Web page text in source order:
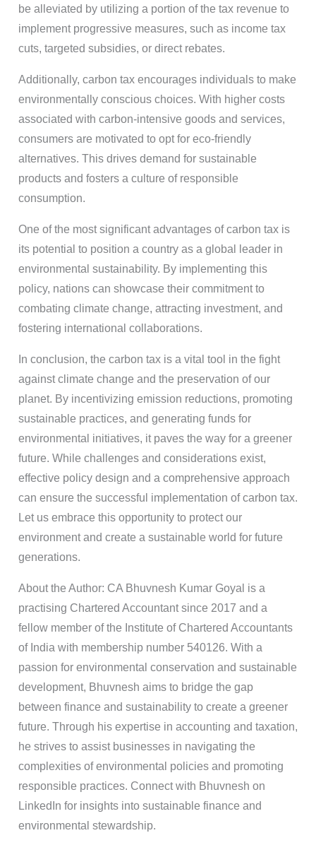
be alleviated by utilizing a portion of the tax revenue to
implement progressive measures, such as income tax
cuts, targeted subsidies, or direct rebates.
Additionally, carbon tax encourages individuals to make
environmentally conscious choices. With higher costs
associated with carbon-intensive goods and services,
consumers are motivated to opt for eco-friendly
alternatives. This drives demand for sustainable
products and fosters a culture of responsible
consumption.
One of the most significant advantages of carbon tax is
its potential to position a country as a global leader in
environmental sustainability. By implementing this
policy, nations can showcase their commitment to
combating climate change, attracting investment, and
fostering international collaborations.
In conclusion, the carbon tax is a vital tool in the fight
against climate change and the preservation of our
planet. By incentivizing emission reductions, promoting
sustainable practices, and generating funds for
environmental initiatives, it paves the way for a greener
future. While challenges and considerations exist,
effective policy design and a comprehensive approach
can ensure the successful implementation of carbon tax.
Let us embrace this opportunity to protect our
environment and create a sustainable world for future
generations.
About the Author: CA Bhuvnesh Kumar Goyal is a
practising Chartered Accountant since 2017 and a
fellow member of the Institute of Chartered Accountants
of India with membership number 540126. With a
passion for environmental conservation and sustainable
development, Bhuvnesh aims to bridge the gap
between finance and sustainability to create a greener
future. Through his expertise in accounting and taxation,
he strives to assist businesses in navigating the
complexities of environmental policies and promoting
responsible practices. Connect with Bhuvnesh on
LinkedIn for insights into sustainable finance and
environmental stewardship.